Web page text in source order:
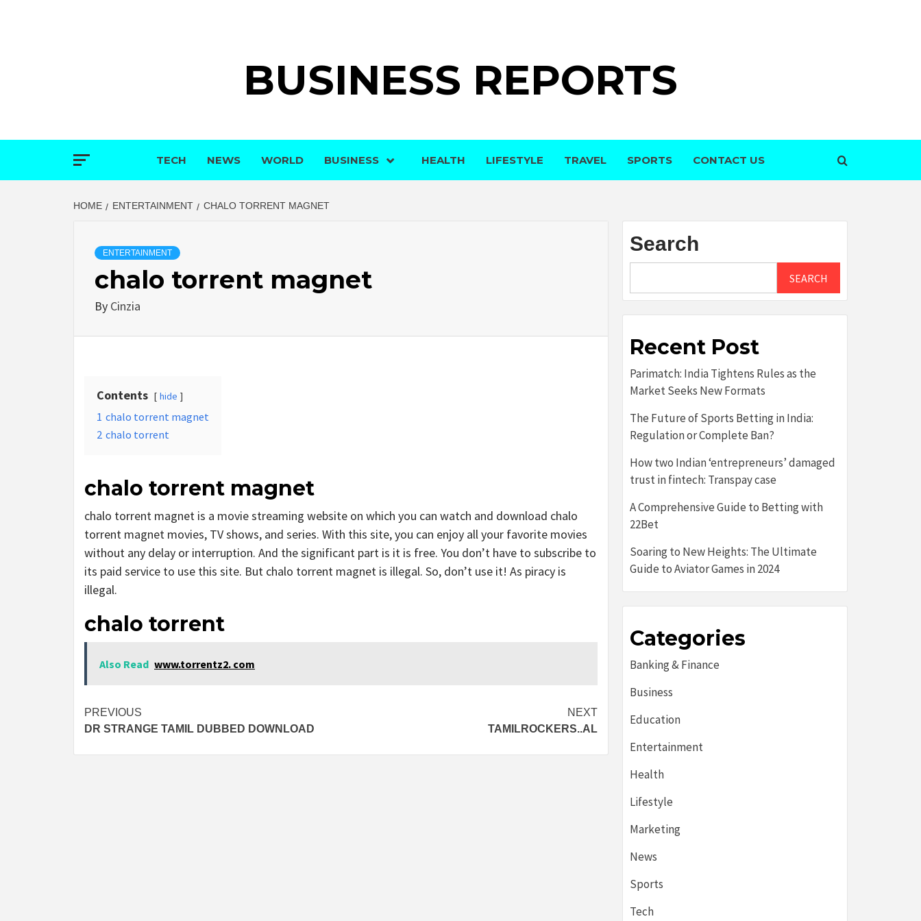
BUSINESS REPORTS
TECH NEWS WORLD BUSINESS HEALTH LIFESTYLE TRAVEL SPORTS CONTACT US
HOME ENTERTAINMENT CHALO TORRENT MAGNET
ENTERTAINMENT
chalo torrent magnet
By Cinzia
Contents hide
1 chalo torrent magnet
2 chalo torrent
chalo torrent magnet
chalo torrent magnet is a movie streaming website on which you can watch and download chalo
torrent magnet movies, TV shows, and series. With this site, you can enjoy all your favorite movies
without any delay or interruption. And the significant part is it is free. You don’t have to subscribe to
its paid service to use this site. But chalo torrent magnet is illegal. So, don’t use it! As piracy is
illegal.
chalo torrent
Also Read www.torrentz2. com
Post
navigation
PREVIOUS
DR STRANGE TAMIL DUBBED DOWNLOAD
NEXT
TAMILROCKERS..AL
Search
SEARCH
Recent Post
Parimatch: India Tightens Rules as the
Market Seeks New Formats
The Future of Sports Betting in India:
Regulation or Complete Ban?
How two Indian ‘entrepreneurs’ damaged
trust in fintech: Transpay case
A Comprehensive Guide to Betting with
22Bet
Soaring to New Heights: The Ultimate
Guide to Aviator Games in 2024
Categories
Banking & Finance
Business
Education
Entertainment
Health
Lifestyle
Marketing
News
Sports
Tech